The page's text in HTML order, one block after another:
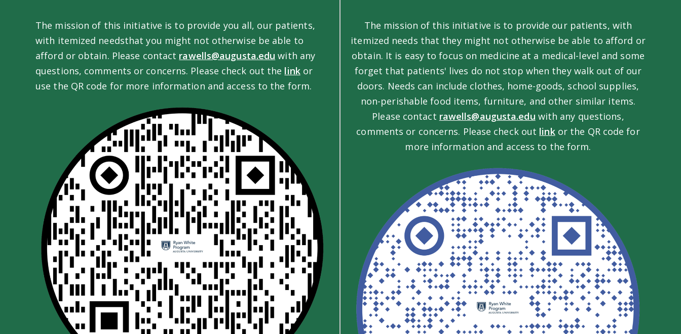
The mission of this initiative is to provide you all, our patients,
with itemized needsthat you might not otherwise be able to
afford or obtain. Please contact rawells@augusta.edu with any
questions, comments or concerns. Please check out the linkor
use the QR code for more information and access to the form.
The mission of this initiative is to provide our patients, with
itemized needs that they might not otherwise be able to afford or
obtain. It is easy to focus on medicine at a medical-level and some
forget that patients' lives do not stop when they walk out of our
doors. Needs can include clothes, home-goods, school supplies,
non-perishable food items, furniture, and other similar items.
Please contact rawells@augusta.edu with any questions,
comments or concerns. Please check out linkor the QR code for
more information and access to the form.